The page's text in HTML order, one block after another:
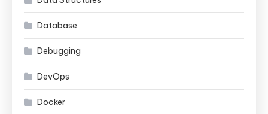
Database
Debugging
DevOps
Docker